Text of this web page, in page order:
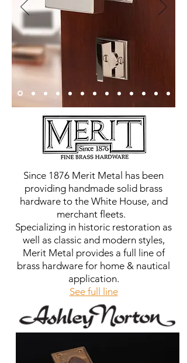
Since 1876 Merit Metal has been
providing handmade solid brass
hardware to the White House, and
merchant fleets.
Specializing in historic restoration as
well as classic and modern styles,
Merit Metal provides a full line of
brass hardware for home & nautical
application.
See full line